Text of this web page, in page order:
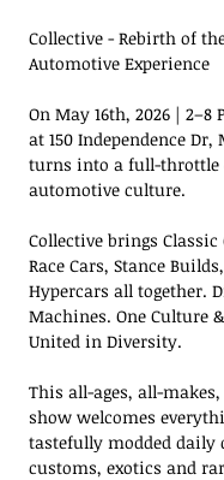
Collective - Rebirth of
Automotive Experience
On May 16th, 2026 | 2–8
at 150 Independence Dr,
turns into a full-throttle
automotive culture.
Collective brings Classic
Race Cars, Stance
Hypercars all together.
Machines. One Culture
United in Diversity.
This all-ages, all-
show welcomes
tastefully modded
customs, exotics and